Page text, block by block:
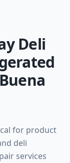
Deli
for product
deli
services